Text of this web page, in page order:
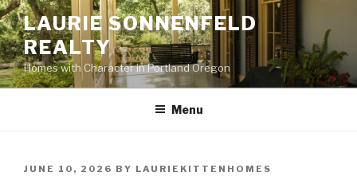
Skip
to
content
LAURIE SONNENFELD
REALTY
Homes with Character in Portland Oregon
Menu
POSTED
JUNE 10, 2026 BY LAURIEKITTENHOMES